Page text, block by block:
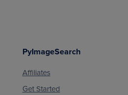
PyImageSearch
Affiliates
Get Started